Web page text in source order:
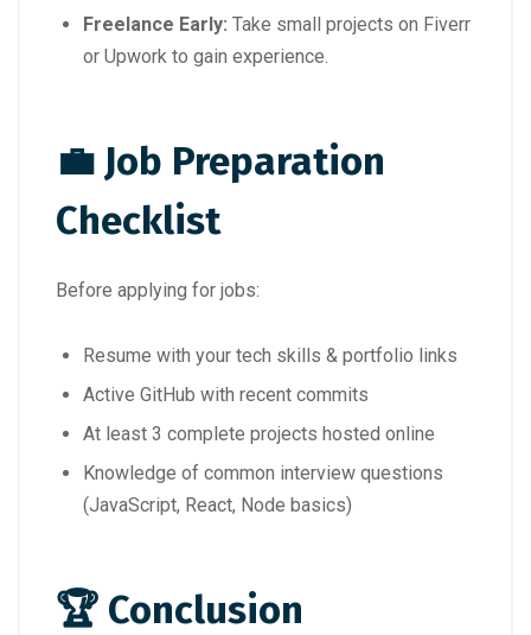
Freelance Early: Take small projects on Fiverr
or Upwork to gain experience.
💼 Job Preparation
Checklist
Before applying for jobs:
Resume with your tech skills & portfolio links
Active GitHub with recent commits
At least 3 complete projects hosted online
Knowledge of common interview questions
(JavaScript, React, Node basics)
🏆 Conclusion